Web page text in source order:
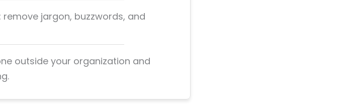
jargon, buzzwords, and
outside your organization and